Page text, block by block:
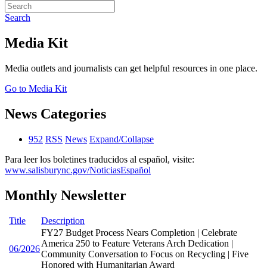
Search
Media Kit
Media outlets and journalists can get helpful resources in one place.
Go to Media Kit
News Categories
952 RSS News Expand/Collapse
Para leer los boletines traducidos al español, visite:
www.salisburync.gov/NoticiasEspañol
Monthly Newsletter
Title Description
06/2026
FY27 Budget Process Nears Completion | Celebrate
America 250 to Feature Veterans Arch Dedication |
Community Conversation to Focus on Recycling | Five
Honored with Humanitarian Award